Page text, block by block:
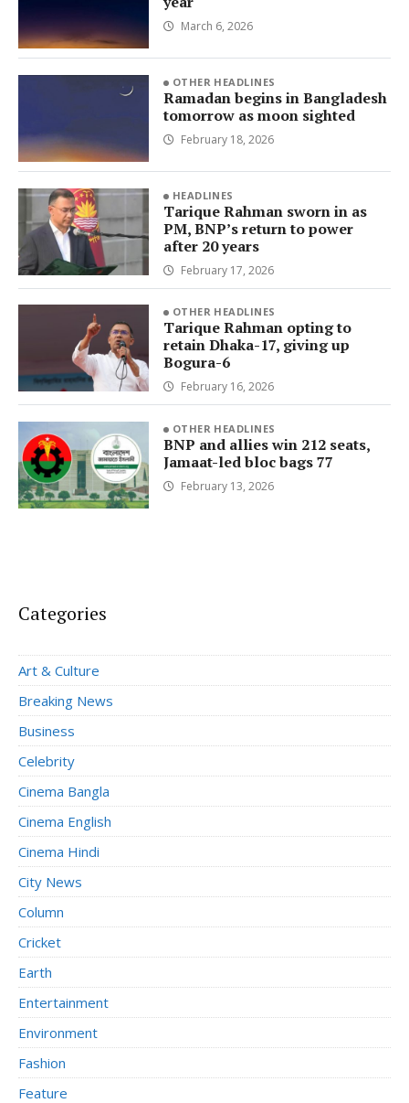
March 6, 2026
OTHER HEADLINES
Ramadan begins in Bangladesh
tomorrow as moon sighted
February 18, 2026
HEADLINES
Tarique Rahman sworn in as
PM, BNP’s return to power
after 20 years
February 17, 2026
OTHER HEADLINES
Tarique Rahman opting to
retain Dhaka-17, giving up
Bogura-6
February 16, 2026
OTHER HEADLINES
BNP and allies win 212 seats,
Jamaat-led bloc bags 77
February 13, 2026
Categories
Art & Culture
Breaking News
Business
Celebrity
Cinema Bangla
Cinema English
Cinema Hindi
City News
Column
Cricket
Earth
Entertainment
Environment
Fashion
Feature